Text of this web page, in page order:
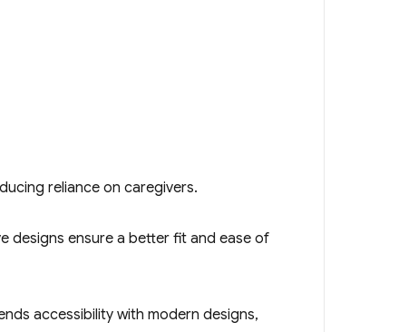
reliance on caregivers.
designs ensure a better fit and ease of
accessibility with modern designs,